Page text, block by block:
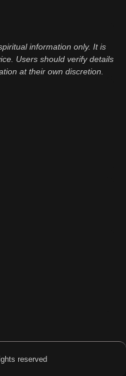
information only. It is
Users should verify details
at their own discretion.
reserved